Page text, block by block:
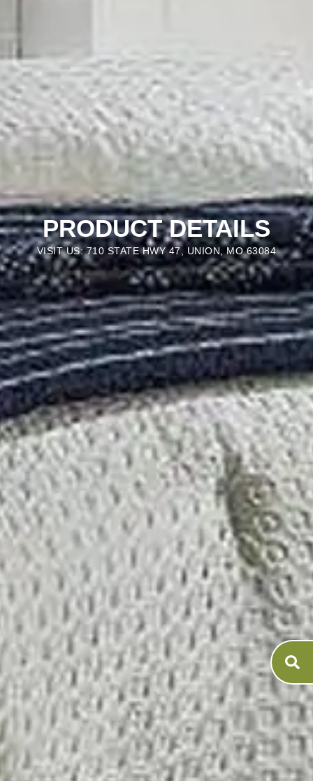
PRODUCT DETAILS
VISIT US: 710 STATE HWY 47, UNION, MO 63084